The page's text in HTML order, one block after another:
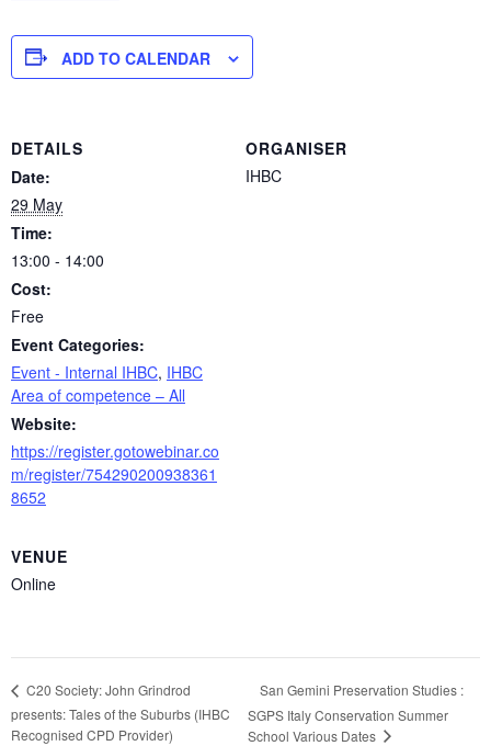
ADD TO CALENDAR
DETAILS
Date:
29 May
Time:
13:00 - 14:00
Cost:
Free
Event Categories:
Event - Internal IHBC, IHBC
Area of competence – All
Website:
https://register.gotowebinar.co
m/register/754290200938361
8652
ORGANISER
IHBC
VENUE
Online
C20 Society: John Grindrod
presents: Tales of the Suburbs (IHBC
Recognised CPD Provider)
San Gemini Preservation Studies :
SGPS Italy Conservation Summer
School Various Dates